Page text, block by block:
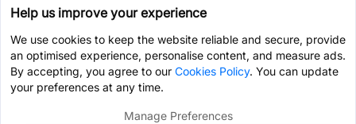
Help us improve your experience
We use cookies to keep the website reliable and secure, provide
an optimised experience, personalise content, and measure ads.
By accepting, you agree to our Cookies Policy. You can update
your preferences at any time.
Manage Preferences